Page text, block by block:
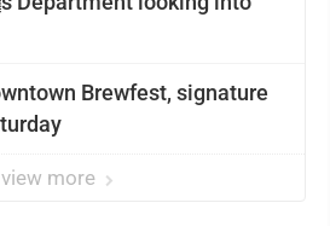
Brewfest, signature
view more